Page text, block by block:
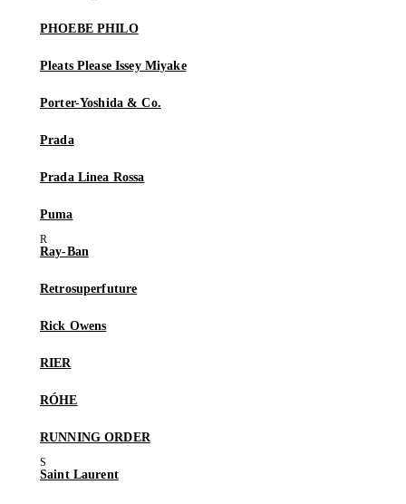
PHOEBE PHILO
Pleats Please Issey Miyake
Porter-Yoshida & Co.
Prada
Prada Linea Rossa
Puma
Ray-Ban
Retrosuperfuture
Rick Owens
RIER
RÓHE
RUNNING ORDER
Saint Laurent